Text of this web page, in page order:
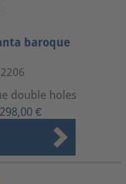
baroque
double holes
298,00 €